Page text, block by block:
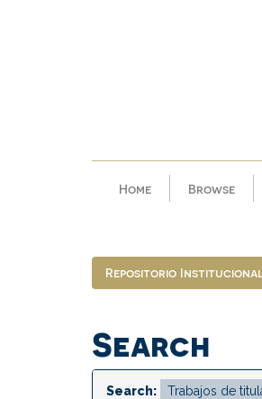
Home Browse
Repositorio
Search
Search: